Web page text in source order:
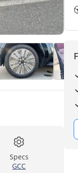
Specs
GCC